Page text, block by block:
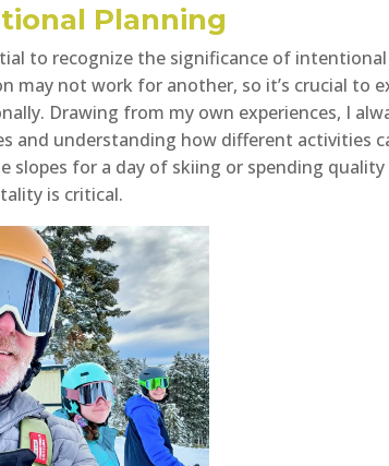
Planning
to recognize the significance of
may not work for another, so it’s crucial
Drawing from my own experiences, I
and understanding how different activities
slopes for a day of skiing or spending
is critical.